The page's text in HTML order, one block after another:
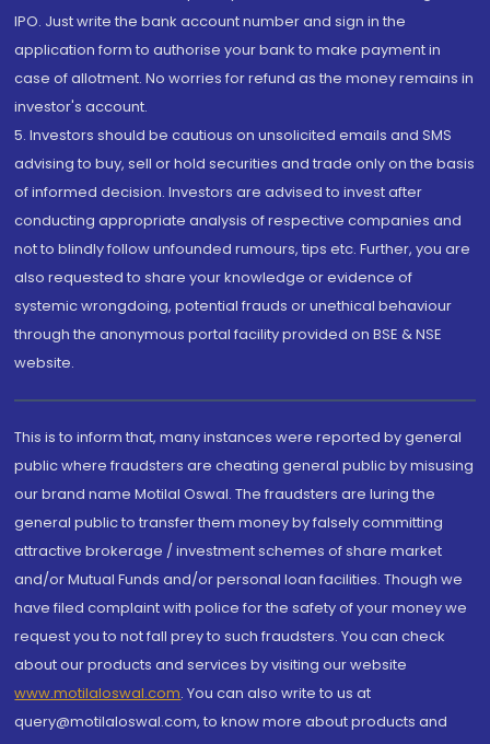
IPO. Just write the bank account number and sign in the
application form to authorise your bank to make payment in
case of allotment. No worries for refund as the money remains in
investor's account.
5. Investors should be cautious on unsolicited emails and SMS
advising to buy, sell or hold securities and trade only on the basis
of informed decision. Investors are advised to invest after
conducting appropriate analysis of respective companies and
not to blindly follow unfounded rumours, tips etc. Further, you are
also requested to share your knowledge or evidence of
systemic wrongdoing, potential frauds or unethical behaviour
through the anonymous portal facility provided on BSE & NSE
website.
This is to inform that, many instances were reported by general
public where fraudsters are cheating general public by misusing
our brand name Motilal Oswal. The fraudsters are luring the
general public to transfer them money by falsely committing
attractive brokerage / investment schemes of share market
and/or Mutual Funds and/or personal loan facilities. Though we
have filed complaint with police for the safety of your money we
request you to not fall prey to such fraudsters. You can check
about our products and services by visiting our website
www.motilaloswal.com. You can also write to us at
query@motilaloswal.com, to know more about products and